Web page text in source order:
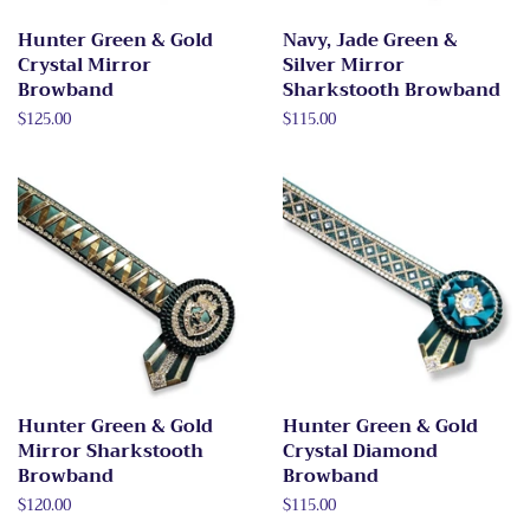
Hunter Green & Gold
Crystal Mirror
Browband
Regular
$125.00
Navy, Jade Green &
Silver Mirror
Sharkstooth Browband
Regular
$115.00
Hunter Green & Gold
Mirror Sharkstooth
Browband
Regular
$120.00
Hunter Green & Gold
Crystal Diamond
Browband
Regular
$115.00